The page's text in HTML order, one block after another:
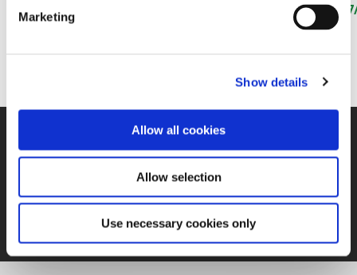
Marketing
Show details
Allow all cookies
Allow selection
Use necessary cookies only
https://www.globalrailwayreview.com/article/
4-2020-rail-thinking-long-term-in-depth-focus/
©UNIFE 2021 PRIVACY POLICY COOKIES POLICY
TERMS